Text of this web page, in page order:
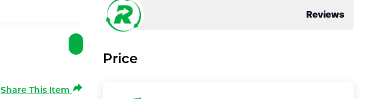
Share This Item
Reviews
Price